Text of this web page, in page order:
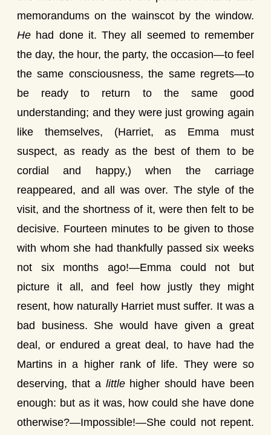
memorandums on the wainscot by the window.
He had done it. They all seemed to remember
the day, the hour, the party, the occasion—to feel
the same consciousness, the same regrets—to
be ready to return to the same good
understanding; and they were just growing again
like themselves, (Harriet, as Emma must
suspect, as ready as the best of them to be
cordial and happy,) when the carriage
reappeared, and all was over. The style of the
visit, and the shortness of it, were then felt to be
decisive. Fourteen minutes to be given to those
with whom she had thankfully passed six weeks
not six months ago!—Emma could not but
picture it all, and feel how justly they might
resent, how naturally Harriet must suffer. It was a
bad business. She would have given a great
deal, or endured a great deal, to have had the
Martins in a higher rank of life. They were so
deserving, that a littlehigher should have been
enough: but as it was, how could she have done
otherwise?—Impossible!—She could not repent.